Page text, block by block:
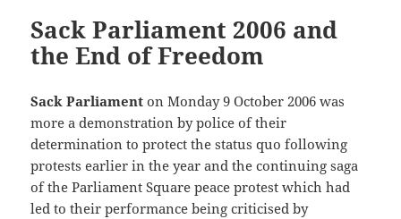
Sack Parliament 2006 and
the End of Freedom
Sack Parliament on Monday 9 October 2006 was
more a demonstration by police of their
determination to protect the status quo following
protests earlier in the year and the continuing saga
of the Parliament Square peace protest which had
led to their performance being criticised by